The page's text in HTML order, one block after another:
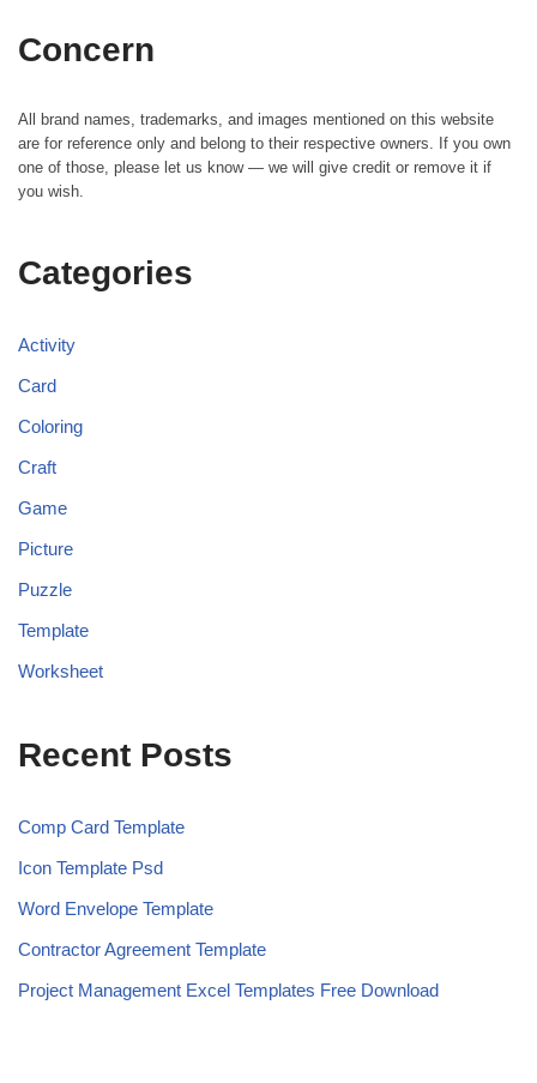
Concern
All brand names, trademarks, and images mentioned on this website
are for reference only and belong to their respective owners. If you own
one of those, please let us know — we will give credit or remove it if
you wish.
Categories
Activity
Card
Coloring
Craft
Game
Picture
Puzzle
Template
Worksheet
Recent Posts
Comp Card Template
Icon Template Psd
Word Envelope Template
Contractor Agreement Template
Project Management Excel Templates Free Download